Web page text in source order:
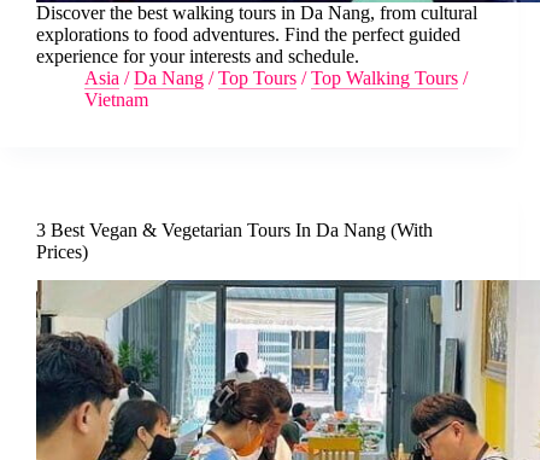
Discover the best walking tours in Da Nang, from cultural
explorations to food adventures. Find the perfect guided
experience for your interests and schedule.
Asia /Da Nang /Top Tours /Top Walking Tours /
Vietnam
3 Best Vegan & Vegetarian Tours In Da Nang (With
Prices)